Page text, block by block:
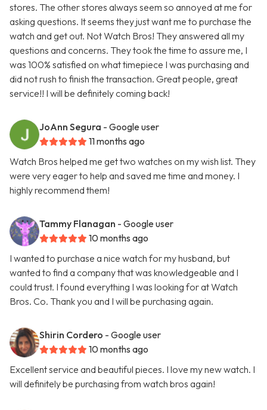
stores. The other stores always seem so annoyed at me for
asking questions. It seems they just want me to purchase the
watch and get out. Not Watch Bros! They answered all my
questions and concerns. They took the time to assure me, I
was 100% satisfied on what timepiece I was purchasing and
did not rush to finish the transaction. Great people, great
service!! I will be definitely coming back!
JoAnn Segura - Google user
11 months ago
Watch Bros helped me get two watches on my wish list. They
were very eager to help and saved me time and money. I
highly recommend them!
Tammy Flanagan - Google user
10 months ago
I wanted to purchase a nice watch for my husband, but
wanted to find a company that was knowledgeable and I
could trust. I found everything I was looking for at Watch
Bros. Co. Thank you and I will be purchasing again.
Shirin Cordero - Google user
10 months ago
Excellent service and beautiful pieces. I love my new watch. I
will definitely be purchasing from watch bros again!